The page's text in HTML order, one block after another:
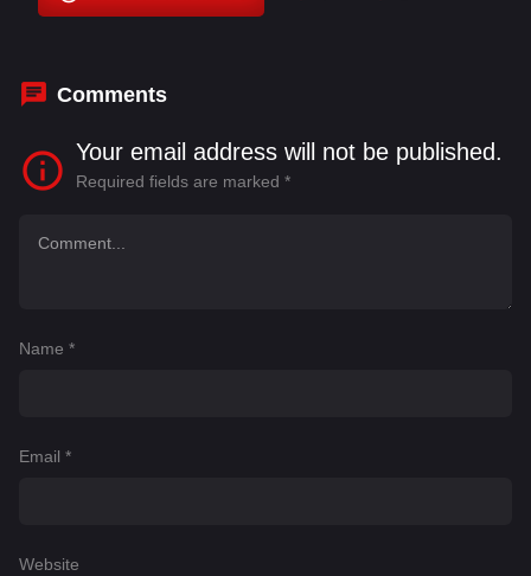
Marwan Kenzari, Matthias Schoenaerts
Comments
Your email address will not be published.
Required fields are marked *
Name *
Email *
Website